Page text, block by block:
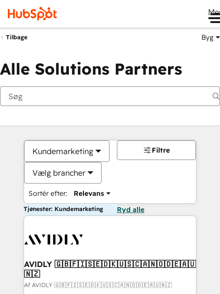
Tilbage Byg
Alle Solutions Partners
Kundemarketing
Vælg brancher
Sortér efter: Relevans
Filtre
Tjenester: Kundemarketing Ryd alle
AVIDLY 🇬🇧🇫🇮🇸🇪🇩🇰🇺🇸🇨🇦🇳🇴🇩🇪🇦🇺
🇳🇿
Af AVIDLY 🇬🇧🇫🇮🇸🇪🇩🇰🇺🇸🇨🇦🇳🇴🇩🇪🇦🇺🇳🇿